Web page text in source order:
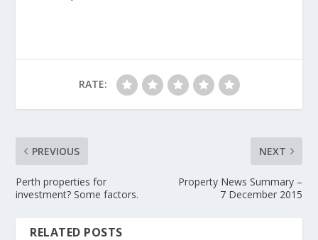
RATE:
PREVIOUS
Perth properties for
investment? Some factors.
NEXT
Property News Summary –
7 December 2015
RELATED POSTS